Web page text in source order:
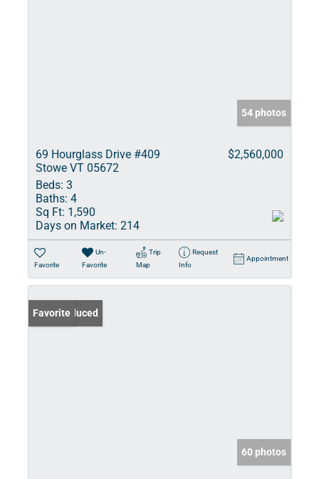
54 photos
69 Hourglass Drive #409
Stowe VT 05672
$2,560,000
Beds: 3
Baths: 4
Sq Ft: 1,590
Days on Market: 214
Favorite
Un-
Favorite
Trip
Map
Request
Info
Appointment
Price Reduced
Favorite
60 photos